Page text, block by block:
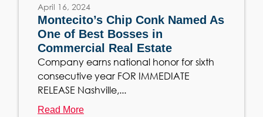
April 16, 2024
Montecito’s Chip Conk Named As
One of Best Bosses in
Commercial Real Estate
Company earns national honor for sixth
consecutive year FOR IMMEDIATE
RELEASE Nashville,...
Read More